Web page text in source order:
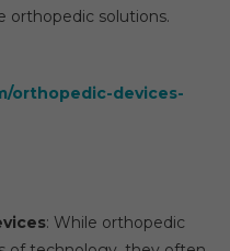
orthopedic solutions.
orthopedic-devices-
: While orthopedic